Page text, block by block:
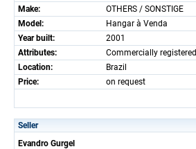
Make:
OTHERS / SONSTIGE
Model:
Hangar à Venda
Year built:
2001
Attributes:
Commercially registered
Location:
Brazil
Price:
on request
Seller
Evandro Gurgel